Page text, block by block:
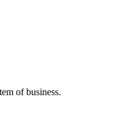
of business.